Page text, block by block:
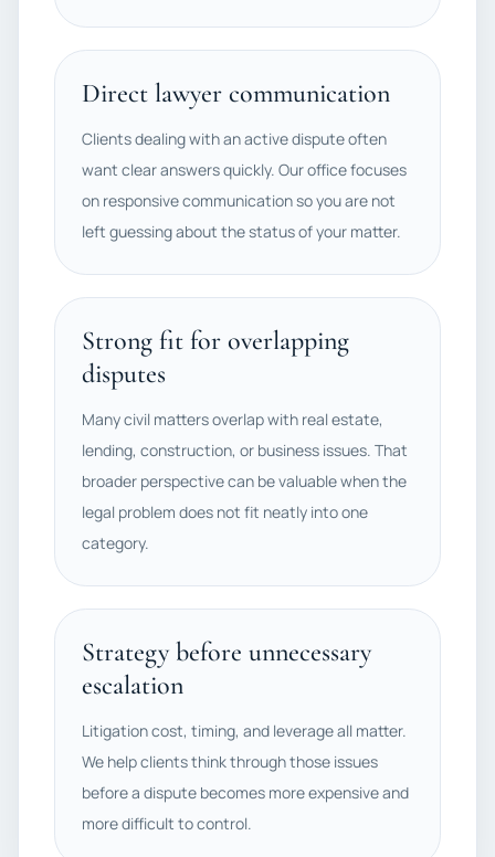
Direct lawyer communication
Clients dealing with an active dispute often
want clear answers quickly. Our office focuses
on responsive communication so you are not
left guessing about the status of your matter.
Strong fit for overlapping
disputes
Many civil matters overlap with real estate,
lending, construction, or business issues. That
broader perspective can be valuable when the
legal problem does not fit neatly into one
category.
Strategy before unnecessary
escalation
Litigation cost, timing, and leverage all matter.
We help clients think through those issues
before a dispute becomes more expensive and
more difficult to control.